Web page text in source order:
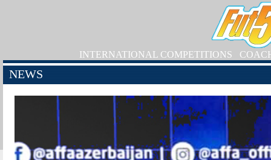
INTERNATIONAL COMPETITIONS
NEWS